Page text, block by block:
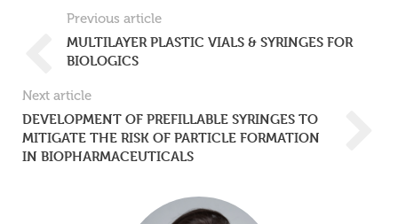
Previous article
MULTILAYER PLASTIC VIALS & SYRINGES FOR
BIOLOGICS
Next article
DEVELOPMENT OF PREFILLABLE SYRINGES TO
MITIGATE THE RISK OF PARTICLE FORMATION
IN BIOPHARMACEUTICALS